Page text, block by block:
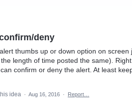
deny
thumbs up or down option on
length of time posted the same).
confirm or deny the alert. At least
idea · Aug 16, 2016 · Report…